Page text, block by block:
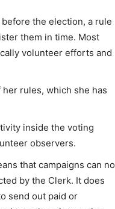
the election, a rule
them in time. Most
volunteer efforts and
her rules, which she has
inside the voting
observers.
that campaigns can no
by the Clerk. It does
send out paid or